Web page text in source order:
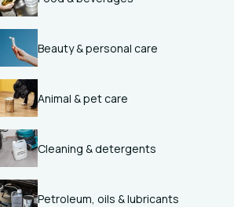
Beauty & personal care
Animal & pet care
Cleaning & detergents
Petroleum, oils & lubricants